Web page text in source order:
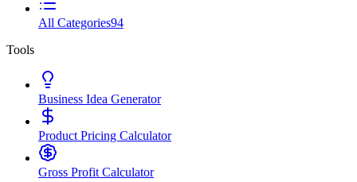
All Categories94
Tools
Business Idea Generator
Product Pricing Calculator
Gross Profit Calculator